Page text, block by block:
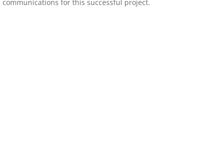
communications for this successful project.